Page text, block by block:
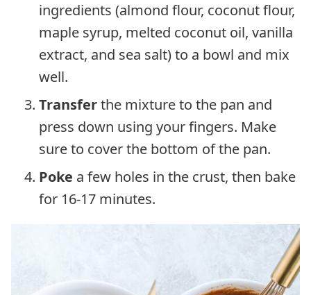
ingredients (almond flour, coconut flour,
maple syrup, melted coconut oil, vanilla
extract, and sea salt) to a bowl and mix
well.
Transferthe mixture to the pan and
press down using your fingers. Make
sure to cover the bottom of the pan.
Poke a few holes in the crust, then bake
for 16-17 minutes.